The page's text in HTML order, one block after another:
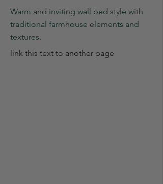
Warm and inviting wall bed style with
traditional farmhouse elements and
textures.
link this text to another page